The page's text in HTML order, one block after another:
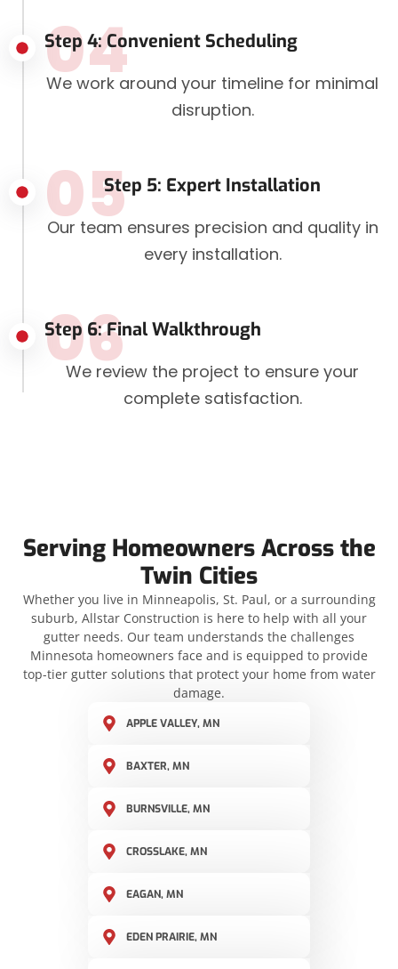
Step 4: Convenient Scheduling
04
We work around your timeline for minimal
disruption.
Step 5: Expert Installation
05
Our team ensures precision and quality in
every installation.
Step 6: Final Walkthrough
06
We review the project to ensure your
complete satisfaction.
Serving Homeowners Across the
Twin Cities
Whether you live in Minneapolis, St. Paul, or a surrounding
suburb, Allstar Construction is here to help with all your
gutter needs. Our team understands the challenges
Minnesota homeowners face and is equipped to provide
top-tier gutter solutions that protect your home from water
damage.
APPLE VALLEY, MN
BAXTER, MN
BURNSVILLE, MN
CROSSLAKE, MN
EAGAN, MN
EDEN PRAIRIE, MN